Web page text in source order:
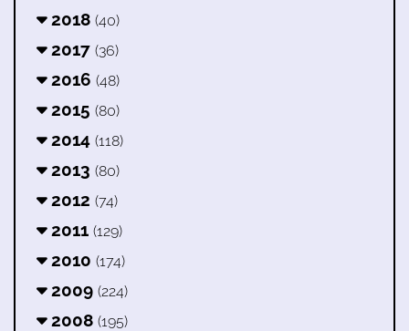
2018 (40)
2017 (36)
2016 (48)
2015 (80)
2014 (118)
2013 (80)
2012 (74)
2011 (129)
2010 (174)
2009 (224)
2008 (195)